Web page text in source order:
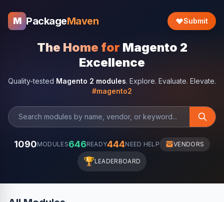
M PackageMaven Submit
The Home for Magento 2
Excellence
Quality-tested Magento 2 modules. Explore. Evaluate. Elevate.
#magento2
1090MODULES646READY444NEED HELP VENDORS
🏆LEADERBOARD